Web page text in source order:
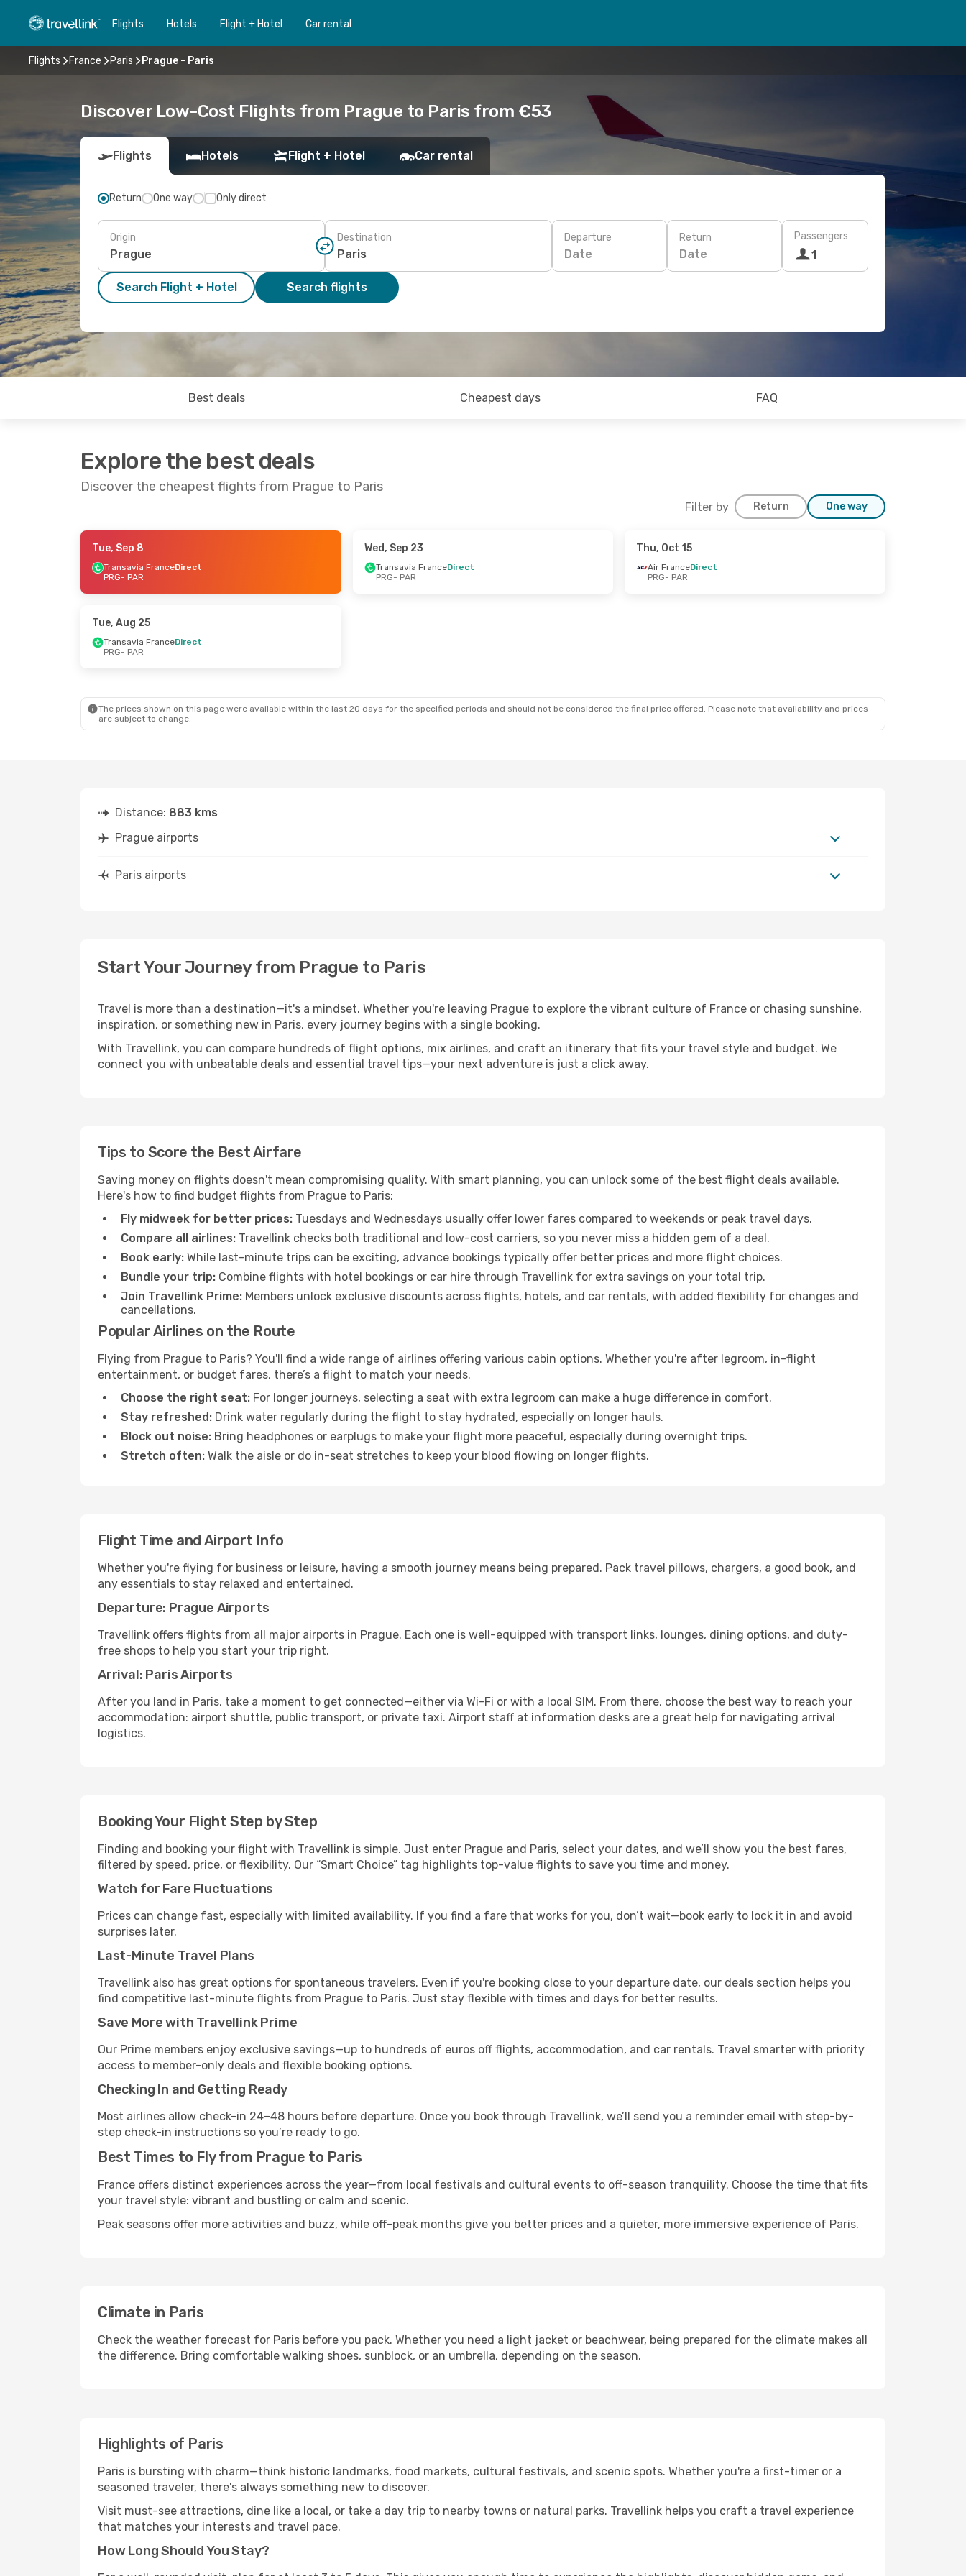
Flights Hotels Flight + Hotel Car rental
Flights France Paris Prague - Paris
Discover Low-Cost Flights from Prague to Paris from €53
Flights Hotels Flight + Hotel Car rental
Return One way Only direct
Origin Destination Departure
Date
Return
Date
Passengers
1
Search Flight + Hotel Search flights
Best deals Cheapest days FAQ
Explore the best deals
Discover the cheapest flights from Prague to Paris
Filter by Return One way
- Sun, Nov 1
Direct
- Mon, Sep 28
- Sat, Oct 17
PAR
- PRG
Tue, Sep 8
Transavia FranceDirect
PRG- PAR
Wed, Sep 23
Transavia FranceDirect
PRG- PAR
Thu, Oct 15
Air FranceDirect
PRG- PAR
Tue, Aug 25
Transavia FranceDirect
PRG- PAR
The prices shown on this page were available within the last 20 days for the specified periods and should not be considered the final price offered. Please note that availability and prices
are subject to change.
Distance: 883 kms
Prague airports
Paris airports
Start Your Journey from Prague to Paris
Travel is more than a destination—it's a mindset. Whether you're leaving Prague to explore the vibrant culture of France or chasing sunshine,
inspiration, or something new in Paris, every journey begins with a single booking.
With Travellink, you can compare hundreds of flight options, mix airlines, and craft an itinerary that fits your travel style and budget. We
connect you with unbeatable deals and essential travel tips—your next adventure is just a click away.
Tips to Score the Best Airfare
Saving money on flights doesn't mean compromising quality. With smart planning, you can unlock some of the best flight deals available.
Here's how to find budget flights from Prague to Paris:
Fly midweek for better prices: Tuesdays and Wednesdays usually offer lower fares compared to weekends or peak travel days.
Compare all airlines: Travellink checks both traditional and low-cost carriers, so you never miss a hidden gem of a deal.
Book early: While last-minute trips can be exciting, advance bookings typically offer better prices and more flight choices.
Bundle your trip: Combine flights with hotel bookings or car hire through Travellink for extra savings on your total trip.
Join Travellink Prime: Members unlock exclusive discounts across flights, hotels, and car rentals, with added flexibility for changes and
cancellations.
Popular Airlines on the Route
Flying from Prague to Paris? You'll find a wide range of airlines offering various cabin options. Whether you're after legroom, in-flight
entertainment, or budget fares, there’s a flight to match your needs.
Choose the right seat: For longer journeys, selecting a seat with extra legroom can make a huge difference in comfort.
Stay refreshed: Drink water regularly during the flight to stay hydrated, especially on longer hauls.
Block out noise: Bring headphones or earplugs to make your flight more peaceful, especially during overnight trips.
Stretch often: Walk the aisle or do in-seat stretches to keep your blood flowing on longer flights.
Flight Time and Airport Info
Whether you're flying for business or leisure, having a smooth journey means being prepared. Pack travel pillows, chargers, a good book, and
any essentials to stay relaxed and entertained.
Departure: Prague Airports
Travellink offers flights from all major airports in Prague. Each one is well-equipped with transport links, lounges, dining options, and duty-
free shops to help you start your trip right.
Arrival: Paris Airports
After you land in Paris, take a moment to get connected—either via Wi-Fi or with a local SIM. From there, choose the best way to reach your
accommodation: airport shuttle, public transport, or private taxi. Airport staff at information desks are a great help for navigating arrival
logistics.
Booking Your Flight Step by Step
Finding and booking your flight with Travellink is simple. Just enter Prague and Paris, select your dates, and we’ll show you the best fares,
filtered by speed, price, or flexibility. Our “Smart Choice” tag highlights top-value flights to save you time and money.
Watch for Fare Fluctuations
Prices can change fast, especially with limited availability. If you find a fare that works for you, don’t wait—book early to lock it in and avoid
surprises later.
Last-Minute Travel Plans
Travellink also has great options for spontaneous travelers. Even if you're booking close to your departure date, our deals section helps you
find competitive last-minute flights from Prague to Paris. Just stay flexible with times and days for better results.
Save More with Travellink Prime
Our Prime members enjoy exclusive savings—up to hundreds of euros off flights, accommodation, and car rentals. Travel smarter with priority
access to member-only deals and flexible booking options.
Checking In and Getting Ready
Most airlines allow check-in 24–48 hours before departure. Once you book through Travellink, we’ll send you a reminder email with step-by-
step check-in instructions so you’re ready to go.
Best Times to Fly from Prague to Paris
France offers distinct experiences across the year—from local festivals and cultural events to off-season tranquility. Choose the time that fits
your travel style: vibrant and bustling or calm and scenic.
Peak seasons offer more activities and buzz, while off-peak months give you better prices and a quieter, more immersive experience of Paris.
Climate in Paris
Check the weather forecast for Paris before you pack. Whether you need a light jacket or beachwear, being prepared for the climate makes all
the difference. Bring comfortable walking shoes, sunblock, or an umbrella, depending on the season.
Highlights of Paris
Paris is bursting with charm—think historic landmarks, food markets, cultural festivals, and scenic spots. Whether you're a first-timer or a
seasoned traveler, there's always something new to discover.
Visit must-see attractions, dine like a local, or take a day trip to nearby towns or natural parks. Travellink helps you craft a travel experience
that matches your interests and travel pace.
How Long Should You Stay?